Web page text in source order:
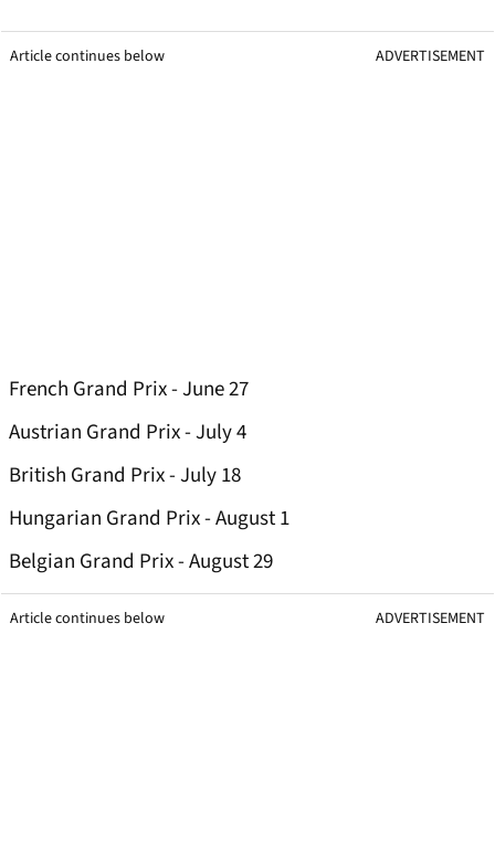
Article continues below ADVERTISEMENT
French Grand Prix - June 27
Austrian Grand Prix - July 4
British Grand Prix - July 18
Hungarian Grand Prix - August 1
Belgian Grand Prix - August 29
Article continues below ADVERTISEMENT